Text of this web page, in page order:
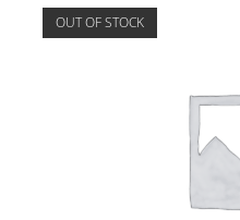
OUT OF STOCK